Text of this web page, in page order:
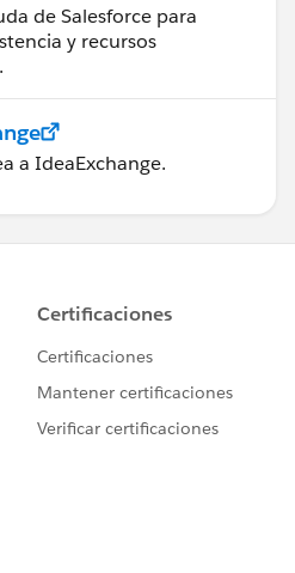
de Salesforce para
y recursos
a IdeaExchange.